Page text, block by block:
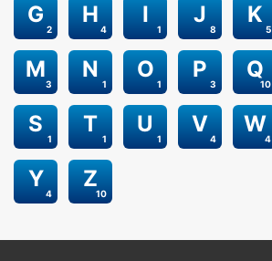
2
G
4
H
1
I
8
J
5
K
3
M
1
N
1
O
3
P
10
Q
1
S
1
T
1
U
4
V
4
W
4
Y
10
Z